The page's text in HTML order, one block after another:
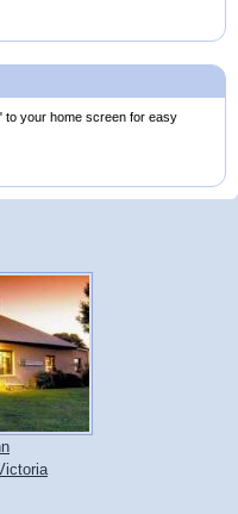
to your home screen for easy